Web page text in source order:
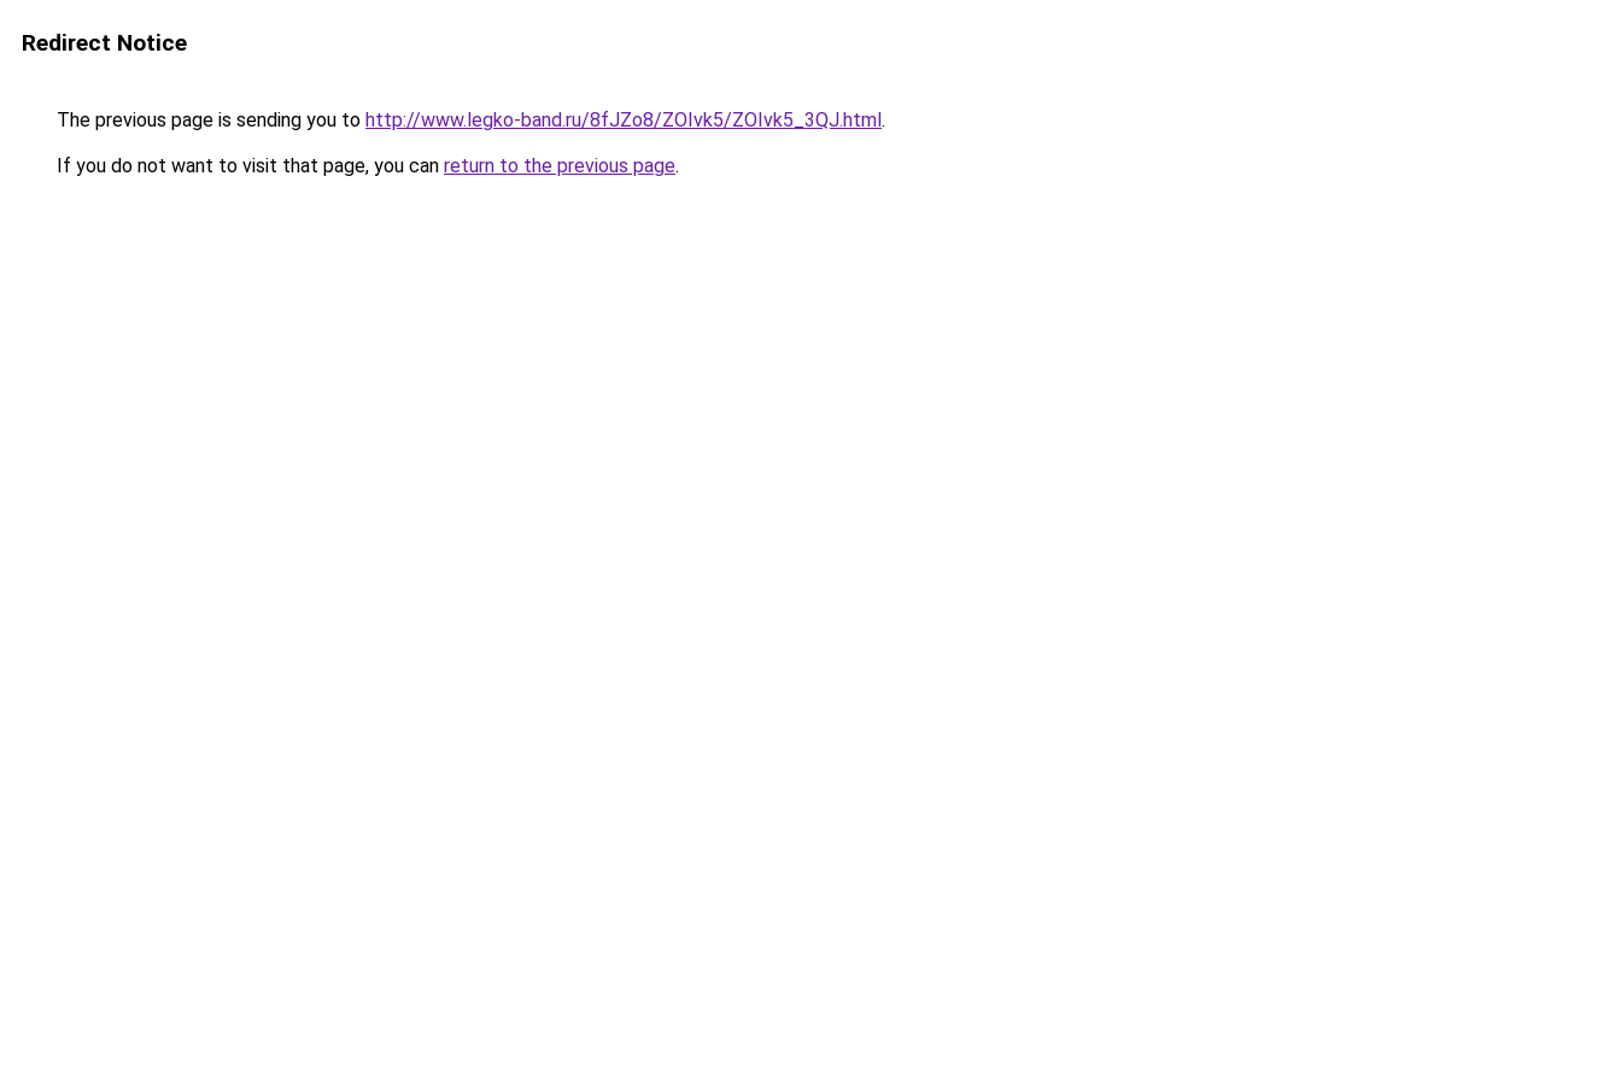
Redirect Notice
The previous page is sending you to http://www.legko-band.ru/8fJZo8/ZOIvk5/ZOIvk5_3QJ.html.
If you do not want to visit that page, you can return to the previous page.